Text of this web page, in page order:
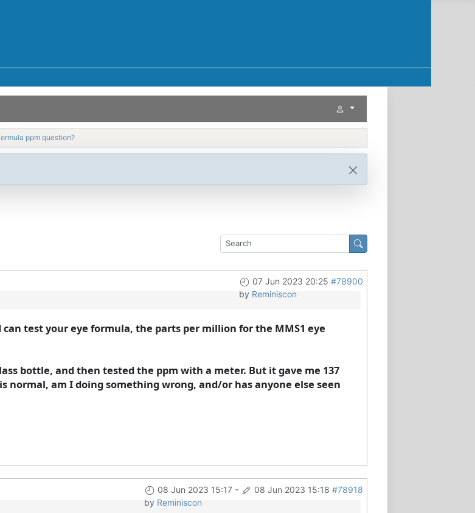
ppm question?
07 Jun 2023 20:25 #78900
by Reminiscon
test your eye formula, the parts per million for the MMS1 eye
bottle, and then tested the ppm with a meter. But it gave me 137
am I doing something wrong, and/or has anyone else seen
08 Jun 2023 15:17- 08 Jun 2023 15:18 #78918
by Reminiscon